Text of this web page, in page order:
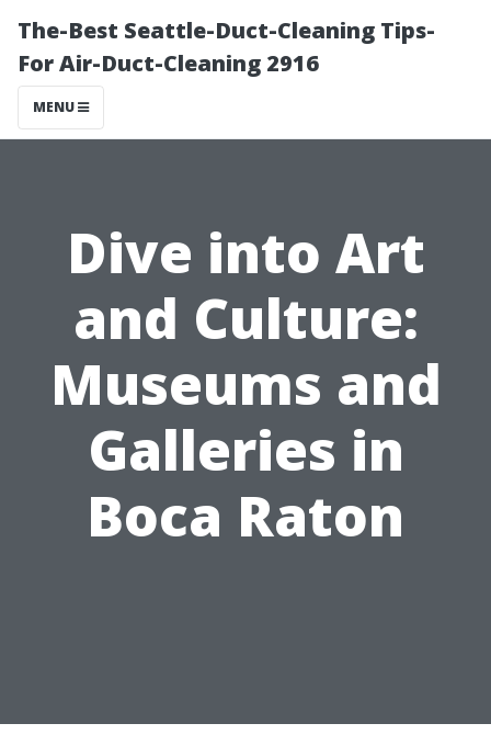
The-Best Seattle-Duct-Cleaning Tips-
For Air-Duct-Cleaning 2916
MENU
Dive into Art
and Culture:
Museums and
Galleries in
Boca Raton